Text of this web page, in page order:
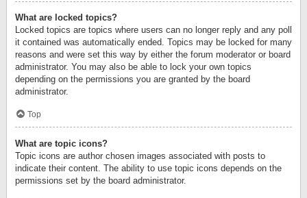
What are locked topics?
Locked topics are topics where users can no longer reply and any poll
it contained was automatically ended. Topics may be locked for many
reasons and were set this way by either the forum moderator or board
administrator. You may also be able to lock your own topics
depending on the permissions you are granted by the board
administrator.
Top
What are topic icons?
Topic icons are author chosen images associated with posts to
indicate their content. The ability to use topic icons depends on the
permissions set by the board administrator.